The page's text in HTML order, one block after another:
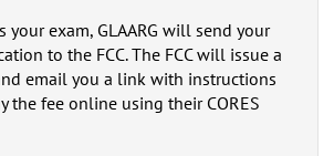
your exam, GLAARG will send your
to the FCC. The FCC will issue a
email you a link with instructions
the fee online using their CORES